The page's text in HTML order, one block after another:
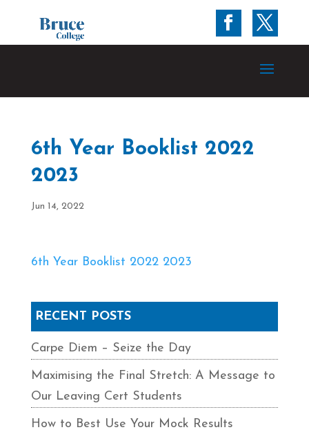
6th Year Booklist 2022
2023
Jun 14, 2022
6th Year Booklist 2022 2023
RECENT POSTS
Carpe Diem – Seize the Day
Maximising the Final Stretch: A Message to
Our Leaving Cert Students
How to Best Use Your Mock Results